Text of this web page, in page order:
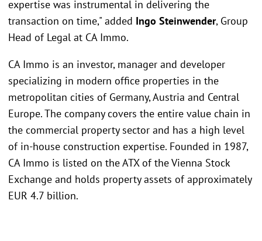
expertise was instrumental in delivering the
transaction on time," added Ingo Steinwender, Group
Head of Legal at CA Immo.
CA Immo is an investor, manager and developer
specializing in modern office properties in the
metropolitan cities of Germany, Austria and Central
Europe. The company covers the entire value chain in
the commercial property sector and has a high level
of in-house construction expertise. Founded in 1987,
CA Immo is listed on the ATX of the Vienna Stock
Exchange and holds property assets of approximately
EUR 4.7 billion.